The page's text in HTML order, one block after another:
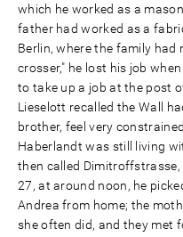
which he worked as a
father had worked as a
Berlin, where the family had
crosser," he lost his job
to take up a job at the post
Lieselott recalled the Wall
brother, feel very
Haberlandt was still living
then called Dimitroffstrasse,
27, at around noon, he
Andrea from home; the
she often did, and they met